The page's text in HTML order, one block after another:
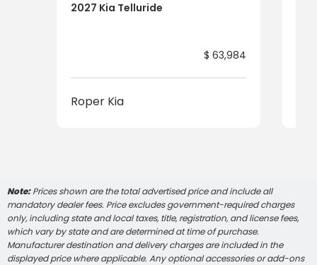
2027 Kia Telluride
$ 63,984
Roper Kia
Note:Prices shown are the total advertised price and include all
mandatory dealer fees. Price excludes government-required charges
only, including state and local taxes, title, registration, and license fees,
which vary by state and are determined at time of purchase.
Manufacturer destination and delivery charges are included in the
displayed price where applicable. Any optional accessories or add-ons